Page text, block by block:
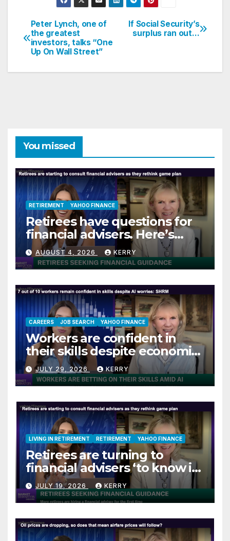
Post
navigation
If Social Security’s
surplus ran out…
Peter Lynch, one of
the greatest
investors, talks “One
Up On Wall Street”
You missed
RETIREMENT YAHOO FINANCE
Retirees have questions for
financial advisers. Here’s
what they are asking
AUGUST 4, 2026 KERRY
CAREERS JOB SEARCH YAHOO FINANCE
Workers are confident in
their skills despite economic
jitters
JULY 29, 2026 KERRY
LIVING IN RETIREMENT RETIREMENT YAHOO FINANCE
Retirees are turning to
financial advisers ‘to know if
they are on track’
JULY 19, 2026 KERRY